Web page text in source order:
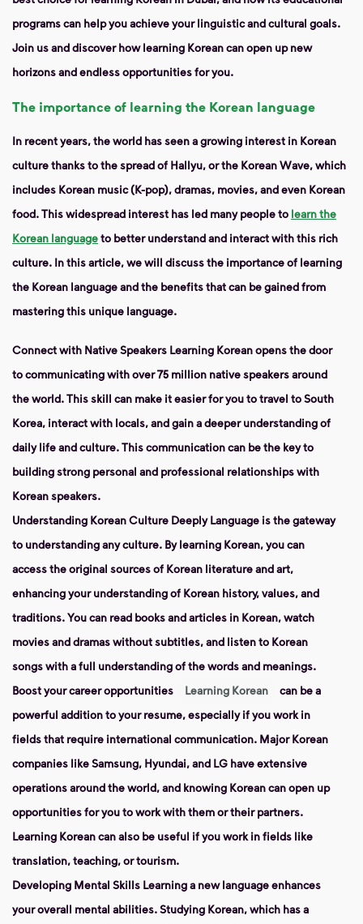
programs can help you achieve your linguistic and cultural goals.
Join us and discover how learning Korean can open up new
horizons and endless opportunities for you.
The importance of learning the Korean language
In recent years, the world has seen a growing interest in Korean
culture thanks to the spread of Hallyu, or the Korean Wave, which
includes Korean music (K-pop), dramas, movies, and even Korean
food. This widespread interest has led many people to learn the
Korean languageto better understand and interact with this rich
culture. In this article, we will discuss the importance of learning
the Korean language and the benefits that can be gained from
mastering this unique language.
Connect with Native Speakers Learning Korean opens the door
to communicating with over 75 million native speakers around
the world. This skill can make it easier for you to travel to South
Korea, interact with locals, and gain a deeper understanding of
daily life and culture. This communication can be the key to
building strong personal and professional relationships with
Korean speakers.
Understanding Korean Culture Deeply Language is the gateway
to understanding any culture. By learning Korean, you can
access the original sources of Korean literature and art,
enhancing your understanding of Korean history, values, and
traditions. You can read books and articles in Korean, watch
movies and dramas without subtitles, and listen to Korean
songs with a full understanding of the words and meanings.
Boost your career opportunities
Learning Korean
can be a
powerful addition to your resume, especially if you work in
fields that require international communication. Major Korean
companies like Samsung, Hyundai, and LG have extensive
operations around the world, and knowing Korean can open up
opportunities for you to work with them or their partners.
Learning Korean can also be useful if you work in fields like
translation, teaching, or tourism.
Developing Mental Skills Learning a new language enhances
your overall mental abilities. Studying Korean, which has a